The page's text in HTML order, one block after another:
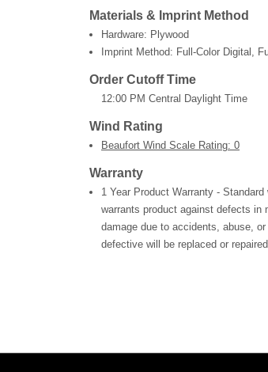
Materials & Imprint Method
Hardware: Plywood
Imprint Method: Full-Color Digital,
Order Cutoff Time
12:00 PM Central Daylight Time
Wind Rating
Beaufort Wind Scale Rating: 0
Warranty
1 Year Product Warranty -
warrants product against defects in
damage due to accidents, abuse,
defective will be replaced or